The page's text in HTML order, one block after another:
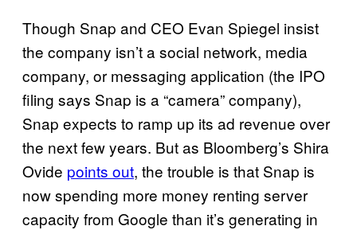
Though Snap and CEO Evan Spiegel insist
the company isn’t a social network, media
company, or messaging application (the IPO
filing says Snap is a “camera” company),
Snap expects to ramp up its ad revenue over
the next few years. But as Bloomberg’s Shira
Ovide points out, the trouble is that Snap is
now spending more money renting server
capacity from Google than it’s generating in